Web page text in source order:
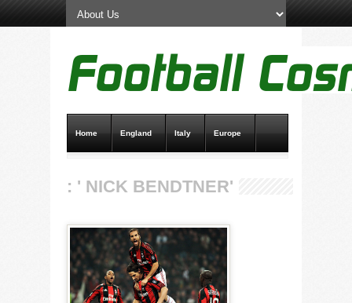
Home England Italy Europe
: ' NICK BENDTNER'